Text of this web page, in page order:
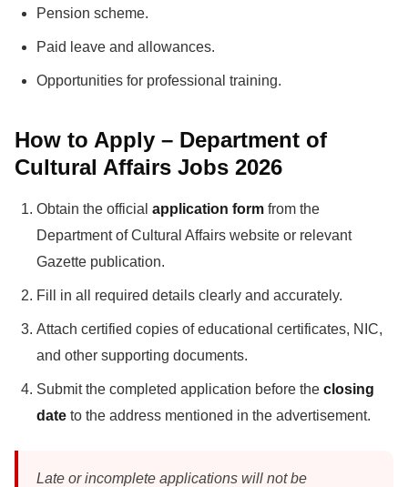
Pension scheme.
Paid leave and allowances.
Opportunities for professional training.
How to Apply – Department of
Cultural Affairs Jobs 2026
Obtain the official application form from the
Department of Cultural Affairs website or relevant
Gazette publication.
Fill in all required details clearly and accurately.
Attach certified copies of educational certificates, NIC,
and other supporting documents.
Submit the completed application before the closing
date to the address mentioned in the advertisement.
Late or incomplete applications will not be